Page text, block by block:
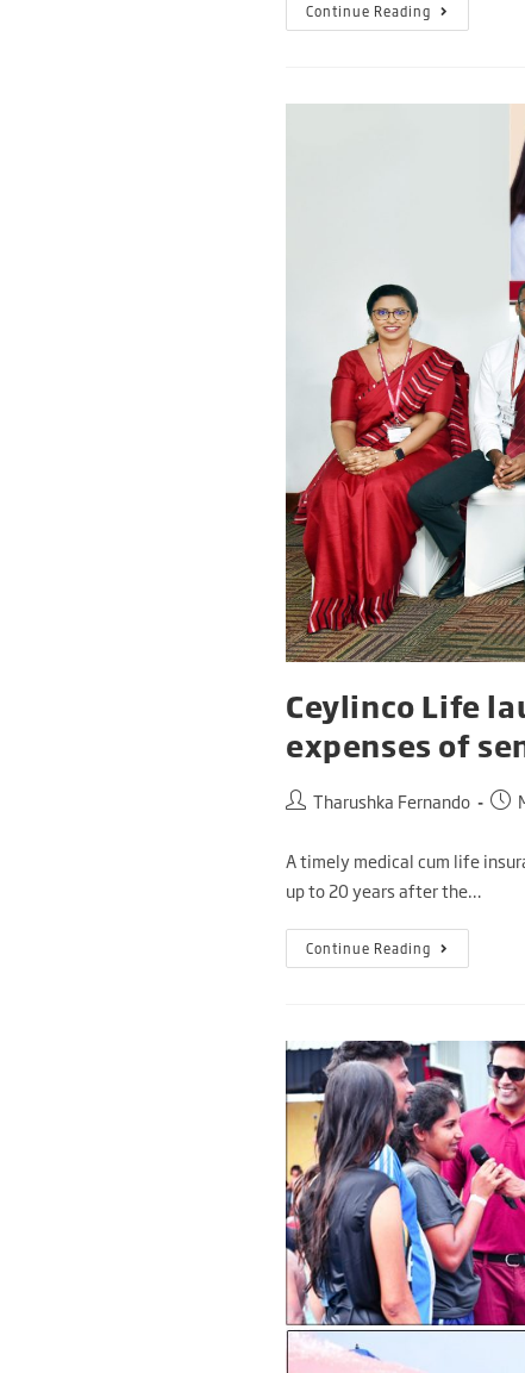
Continue Reading
Ceylinco Life
expenses of
Tharushka Fernando
A timely medical cum life
up to 20 years after the…
Continue Reading